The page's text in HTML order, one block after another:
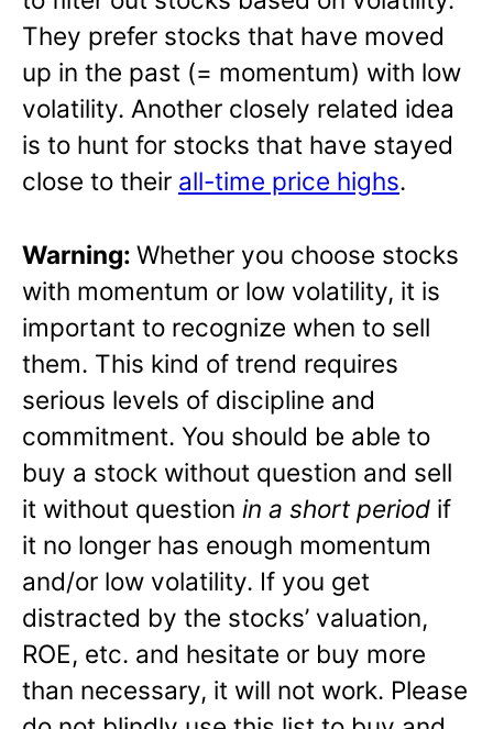
They prefer stocks that have moved
up in the past (= momentum) with low
volatility. Another closely related idea
is to hunt for stocks that have stayed
close to their all-time price highs.
Warning: Whether you choose stocks
with momentum or low volatility, it is
important to recognize when to sell
them. This kind of trend requires
serious levels of discipline and
commitment. You should be able to
buy a stock without question and sell
it without question in a short period if
it no longer has enough momentum
and/or low volatility. If you get
distracted by the stocks’ valuation,
ROE, etc. and hesitate or buy more
than necessary, it will not work. Please